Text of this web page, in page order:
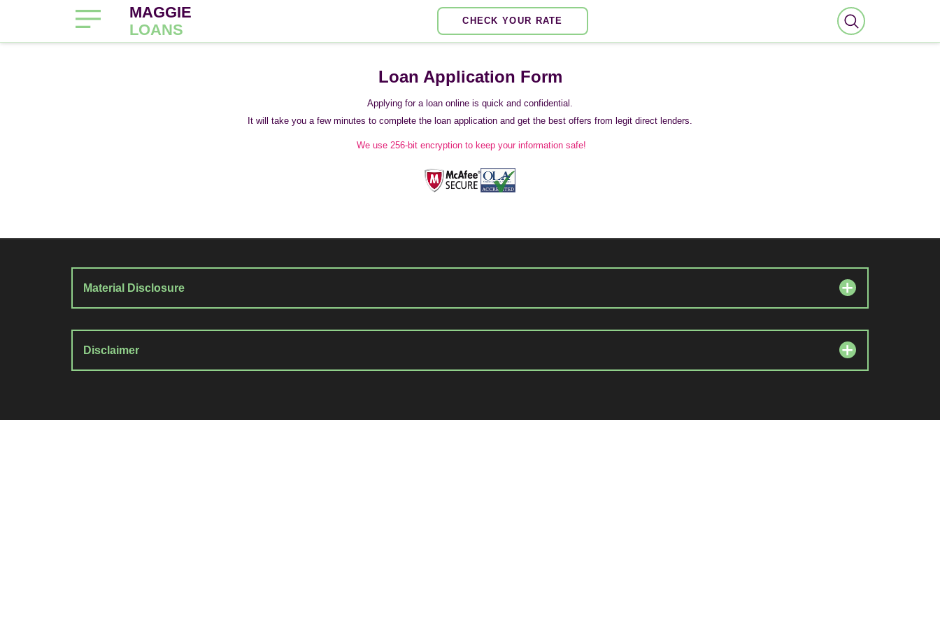
MAGGIE
LOANS
CHECK YOUR RATE
Loan Application Form
Applying for a loan online is quick and confidential.
It will take you a few minutes to complete the loan application and get the best offers from legit direct lenders.
We use 256-bit encryption to keep your information safe!
Material Disclosure
Disclaimer